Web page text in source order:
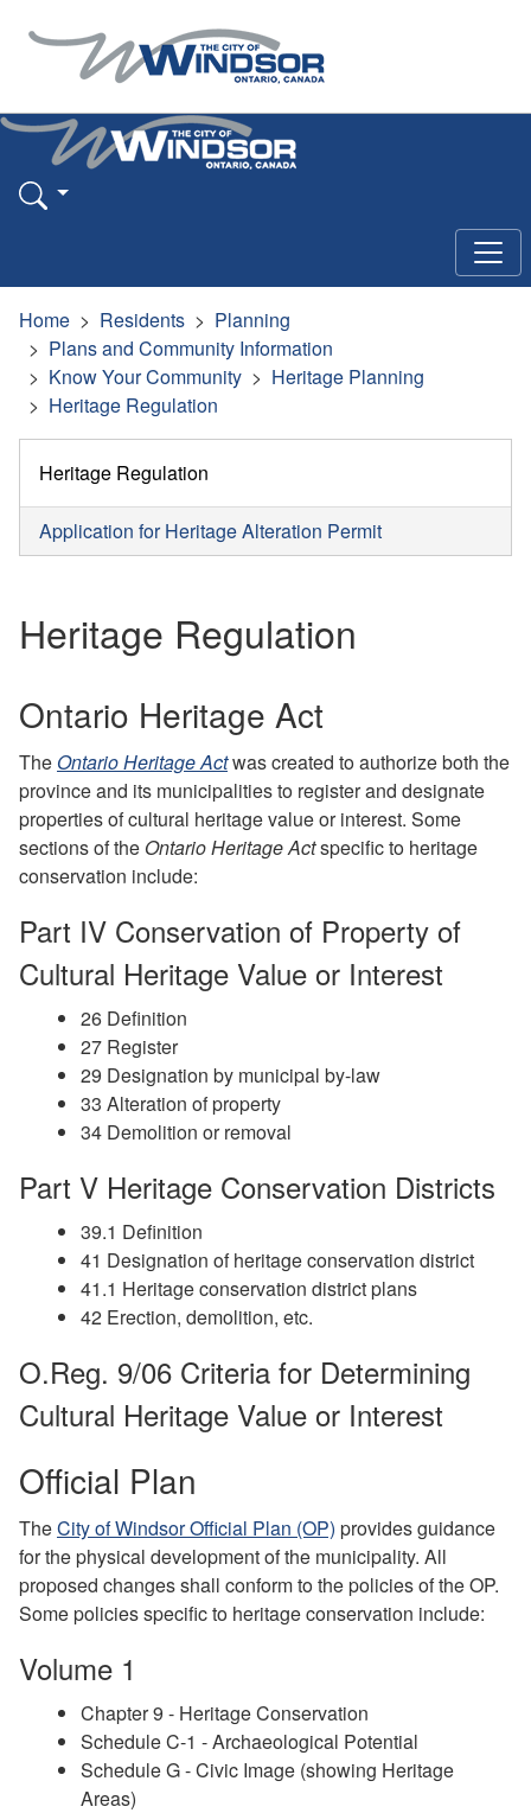
Home Residents
Planning
Plans and Community Information
Know Your Community
Heritage Planning
Heritage Regulation
Heritage Regulation
Application for Heritage Alteration Permit
Heritage Regulation
Ontario Heritage Act
The Ontario Heritage Actwas created to authorize both the
province and its municipalities to register and designate
properties of cultural heritage value or interest. Some
sections of the Ontario Heritage Actspecific to heritage
conservation include:
Part IV Conservation of Property of
Cultural Heritage Value or Interest
26 Definition
27 Register
29 Designation by municipal by-law
33 Alteration of property
34 Demolition or removal
Part V Heritage Conservation Districts
39.1 Definition
41 Designation of heritage conservation district
41.1 Heritage conservation district plans
42 Erection, demolition, etc.
O.Reg. 9/06 Criteria for Determining
Cultural Heritage Value or Interest
Official Plan
TheCity of Windsor Official Plan (OP) provides guidance
for the physical development of the municipality. All
proposed changes shall conform to the policies of the OP.
Some policies specific to heritage conservation include:
Volume 1
Chapter 9 - Heritage Conservation
Schedule C-1 - Archaeological Potential
Schedule G - Civic Image (showing Heritage
Areas)